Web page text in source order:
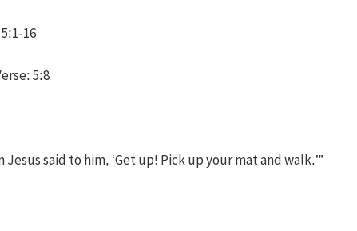
16
5:8
Jesus said to him, ‘Get up! Pick up your mat and walk.’”